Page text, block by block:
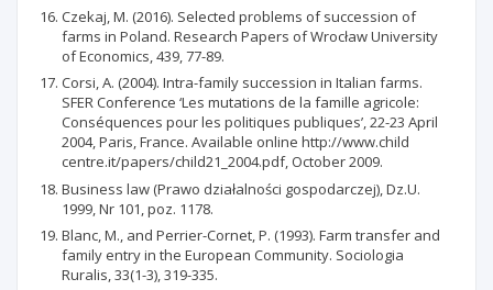
Czekaj, M. (2016). Selected problems of succession of
farms in Poland. Research Papers of Wrocław University
of Economics, 439, 77-89.
Corsi, A. (2004). Intra-family succession in Italian farms.
SFER Conference ‘Les mutations de la famille agricole:
Conséquences pour les politiques publiques’, 22-23 April
2004, Paris, France. Available online http://www.child
centre.it/papers/child21_2004.pdf, October 2009.
Business law (Prawo działalności gospodarczej), Dz.U.
1999, Nr 101, poz. 1178.
Blanc, M., and Perrier-Cornet, P. (1993). Farm transfer and
family entry in the European Community. Sociologia
Ruralis, 33(1-3), 319-335.